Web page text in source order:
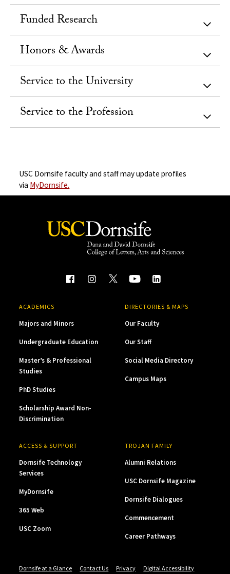
Funded Research
Honors & Awards
Service to the University
Service to the Profession
USC Dornsife faculty and staff may update profiles
via MyDornsife.
ACADEMICS
Majors and Minors
Undergraduate Education
Master’s & Professional
Studies
PhD Studies
Scholarship Award Non-
Discrimination
DIRECTORIES & MAPS
Our Faculty
Our Staff
Social Media Directory
Campus Maps
ACCESS & SUPPORT
Dornsife Technology
Services
MyDornsife
365 Web
USC Zoom
TROJAN FAMILY
Alumni Relations
USC Dornsife Magazine
Dornsife Dialogues
Commencement
Career Pathways
Dornsife at a Glance Contact Us Privacy Digital Accessibility